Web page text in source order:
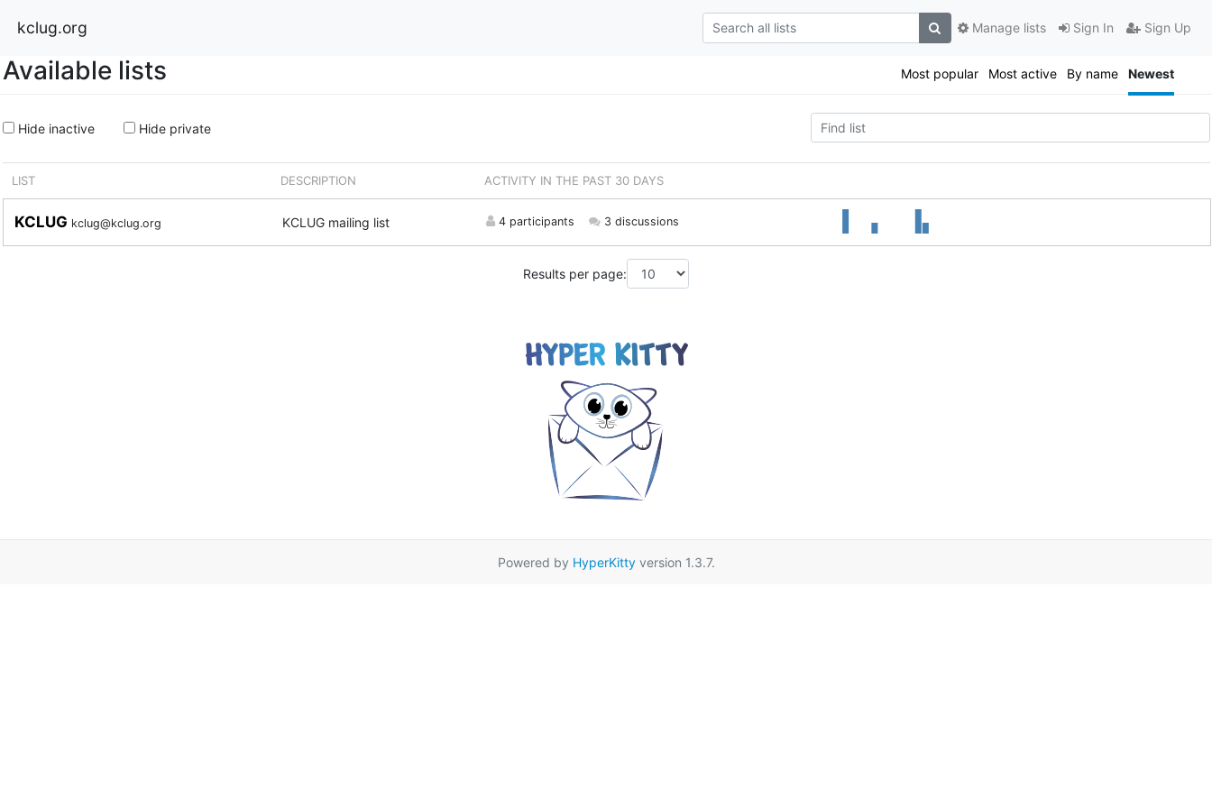
kclug.org Sign In Sign Up
Manage lists
Most popular Most active By name Newest
Available lists
Hide inactive Hide private
LIST DESCRIPTION ACTIVITY IN THE PAST 30 DAYS
KCLUG kclug@kclug.org KCLUG mailing list 4 participants 3 discussions
Results per page:
Powered by HyperKittyversion 1.3.7.